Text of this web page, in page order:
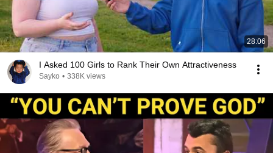
28:06
I Asked 100 Girls to Rank Their Own Attractiveness
Sayko • 338K views